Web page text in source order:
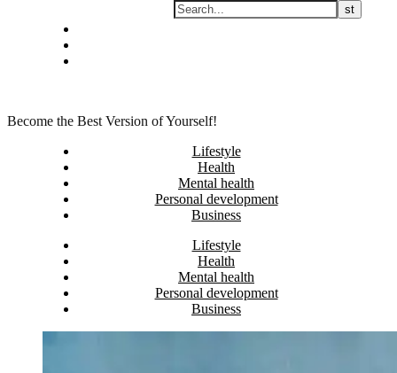
Become the Best Version of Yourself!
Lifestyle
Health
Mental health
Personal development
Business
Lifestyle
Health
Mental health
Personal development
Business